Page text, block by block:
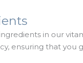
in our
ensuring that